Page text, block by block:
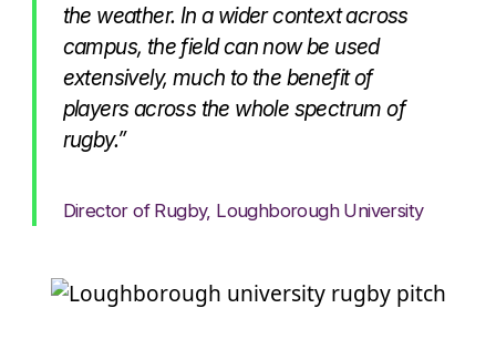
the weather. In a wider context across
campus, the field can now be used
extensively, much to the benefit of
players across the whole spectrum of
rugby.”
Director of Rugby, Loughborough University